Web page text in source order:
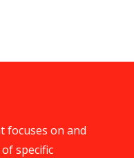
focuses on and
specific